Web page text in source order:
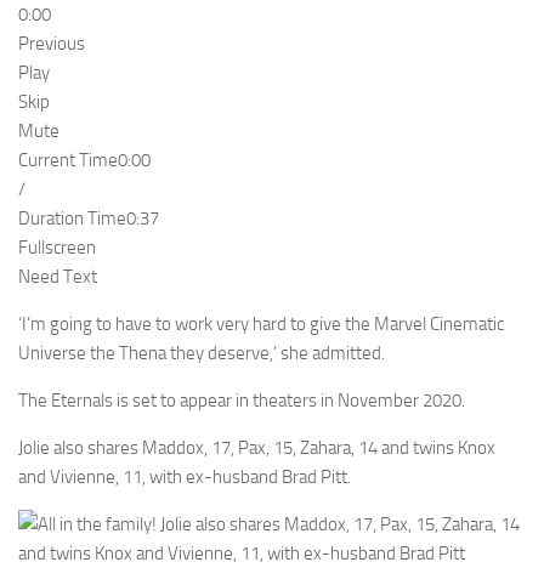
0:00
Previous
Play
Skip
Mute
Current Time0:00
/
Duration Time0:37
Fullscreen
Need Text
‘I’m going to have to work very hard to give the Marvel Cinematic
Universe the Thena they deserve,’ she admitted.
The Eternals is set to appear in theaters in November 2020.
Jolie also shares Maddox, 17, Pax, 15, Zahara, 14 and twins Knox
and Vivienne, 11, with ex-husband Brad Pitt.